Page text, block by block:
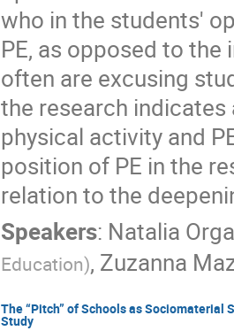
who in the students'
PE, as opposed to
often are excusing
the research
physical activity and
position of PE in the
relation to the
Speakers: Natalia
Education), Zuzanna
The “Pitch” of Schools as Sociomaterial
Study